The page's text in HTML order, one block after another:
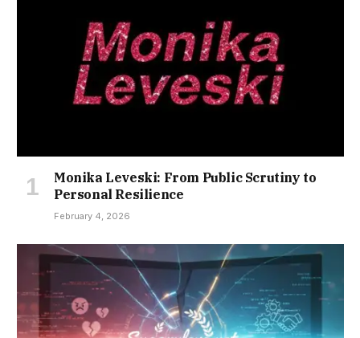
Monika Leveski: From Public Scrutiny to
Personal Resilience
February 4, 2026